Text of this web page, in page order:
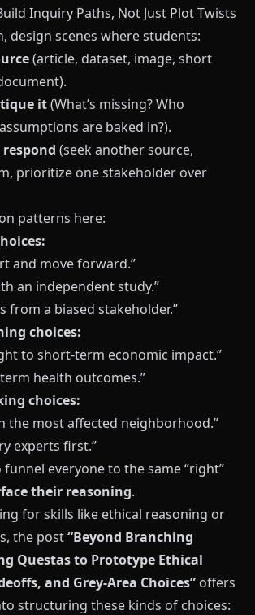
Inquiry Paths, Not Just Plot Twists
design scenes where students:
(article, dataset, image, short
it(What’s missing? Who
are baked in?).
(seek another source,
prioritize one stakeholder over
patterns here:
and move forward.”
an independent study.”
from a biased stakeholder.”
choices:
to short-term economic impact.”
health outcomes.”
choices:
the most affected neighborhood.”
experts first.”
funnel everyone to the same “right”
their reasoning.
for skills like ethical reasoning or
the post“Beyond Branching
Questas to Prototype Ethical
and Grey-Area Choices” offers
structuring these kinds of choices: